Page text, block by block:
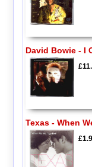
David Bowie - I
Texas - When